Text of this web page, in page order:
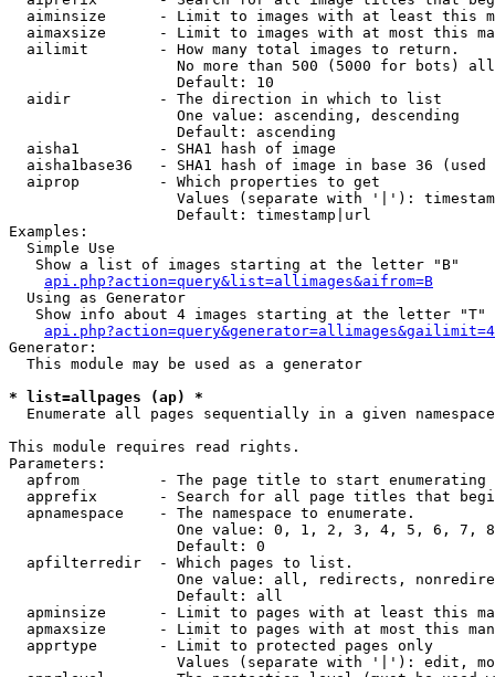
aiminsize      - Limit to images with at least this
aimaxsize      - Limit to images with at most this
  ailimit        - How many total images to return.
No more than 500 (5000 for bots)
                   Default: 10
  aidir          - The direction in which to list
                   One value: ascending, descending
                   Default: ascending
  aisha1         - SHA1 hash of image
aisha1base36   - SHA1 hash of image in base 36 (used
  aiprop         - Which properties to get
Values (separate with '|'):
                   Default: timestamp|url
Examples:
  Simple Use
   Show a list of images starting at the letter "B"
api.php?action=query&list=allimages&aifrom=B
  Using as Generator
   Show info about 4 images starting at the letter "T"
Generator:
  This module may be used as a generator
* list=allpages (ap) *
Enumerate all pages sequentially in a given namespace
This module requires read rights.
Parameters:
apfrom         - The page title to start enumerating
apprefix       - Search for all page titles that
  apnamespace    - The namespace to enumerate.
One value: 0, 1, 2, 3, 4, 5, 6, 7,
                   Default: 0
  apfilterredir  - Which pages to list.
One value: all, redirects,
                   Default: all
apminsize      - Limit to pages with at least this
apmaxsize      - Limit to pages with at most this
  apprtype       - Limit to protected pages only
Values (separate with '|'): edit,